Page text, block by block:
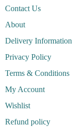
Contact Us
About
Delivery Information
Privacy Policy
Terms & Conditions
My Account
Wishlist
Refund policy